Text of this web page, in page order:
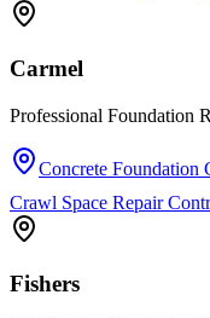
Carmel
Professional Foundation
Concrete Foundation
Crawl Space Repair
Fishers